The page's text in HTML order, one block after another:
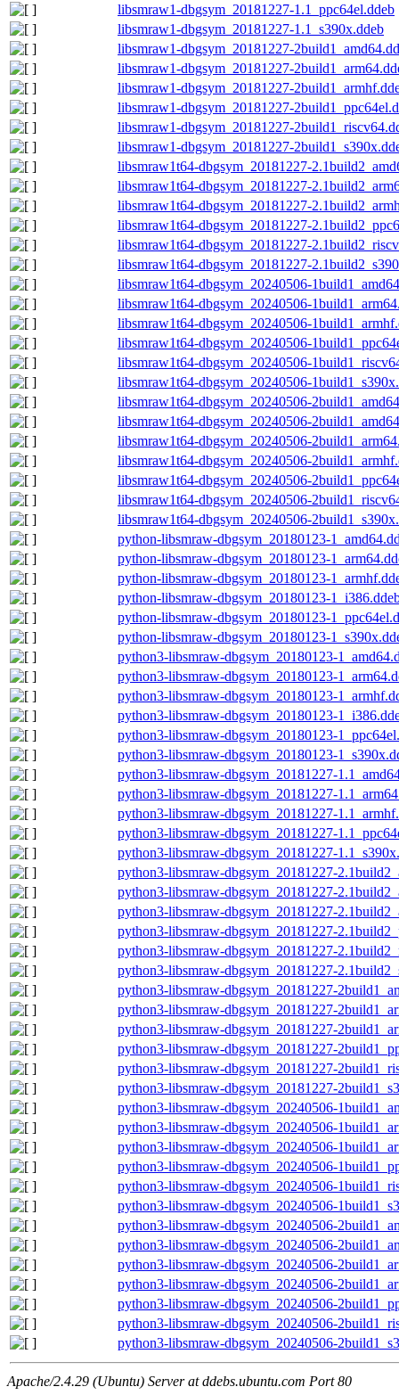
libsmraw1-dbgsym_20181227-1.1_ppc64el.ddeb
libsmraw1-dbgsym_20181227-1.1_s390x.ddeb
libsmraw1-dbgsym_20181227-
libsmraw1-dbgsym_20181227-
libsmraw1-dbgsym_20181227-
libsmraw1-dbgsym_20181227-
libsmraw1-dbgsym_20181227-
libsmraw1-dbgsym_20181227-
libsmraw1t64-dbgsym_20181227-
libsmraw1t64-dbgsym_20181227-
libsmraw1t64-dbgsym_20181227-
libsmraw1t64-dbgsym_20181227-
libsmraw1t64-dbgsym_20181227-
libsmraw1t64-dbgsym_20181227-
libsmraw1t64-dbgsym_20240506-
libsmraw1t64-dbgsym_20240506-
libsmraw1t64-dbgsym_20240506-
libsmraw1t64-dbgsym_20240506-
libsmraw1t64-dbgsym_20240506-
libsmraw1t64-dbgsym_20240506-
libsmraw1t64-dbgsym_20240506-
libsmraw1t64-dbgsym_20240506-
libsmraw1t64-dbgsym_20240506-
libsmraw1t64-dbgsym_20240506-
libsmraw1t64-dbgsym_20240506-
libsmraw1t64-dbgsym_20240506-
libsmraw1t64-dbgsym_20240506-
python-libsmraw-dbgsym_20180123-
python-libsmraw-dbgsym_20180123-
python-libsmraw-dbgsym_20180123-
python-libsmraw-dbgsym_20180123-
python-libsmraw-dbgsym_20180123-
python-libsmraw-dbgsym_20180123-
python3-libsmraw-dbgsym_20180123-
python3-libsmraw-dbgsym_20180123-
python3-libsmraw-dbgsym_20180123-
python3-libsmraw-dbgsym_20180123-
python3-libsmraw-dbgsym_20180123-
python3-libsmraw-dbgsym_20180123-
python3-libsmraw-dbgsym_20181227-
python3-libsmraw-dbgsym_20181227-
python3-libsmraw-dbgsym_20181227-
python3-libsmraw-dbgsym_20181227-
python3-libsmraw-dbgsym_20181227-
python3-libsmraw-dbgsym_20181227-
python3-libsmraw-dbgsym_20181227-
python3-libsmraw-dbgsym_20181227-
python3-libsmraw-dbgsym_20181227-
python3-libsmraw-dbgsym_20181227-
python3-libsmraw-dbgsym_20181227-
python3-libsmraw-dbgsym_20181227-
python3-libsmraw-dbgsym_20181227-
python3-libsmraw-dbgsym_20181227-
python3-libsmraw-dbgsym_20181227-
python3-libsmraw-dbgsym_20181227-
python3-libsmraw-dbgsym_20181227-
python3-libsmraw-dbgsym_20240506-
python3-libsmraw-dbgsym_20240506-
python3-libsmraw-dbgsym_20240506-
python3-libsmraw-dbgsym_20240506-
python3-libsmraw-dbgsym_20240506-
python3-libsmraw-dbgsym_20240506-
python3-libsmraw-dbgsym_20240506-
python3-libsmraw-dbgsym_20240506-
python3-libsmraw-dbgsym_20240506-
python3-libsmraw-dbgsym_20240506-
python3-libsmraw-dbgsym_20240506-
python3-libsmraw-dbgsym_20240506-
python3-libsmraw-dbgsym_20240506-
Apache/2.4.29 (Ubuntu) Server at ddebs.ubuntu.com Port 80